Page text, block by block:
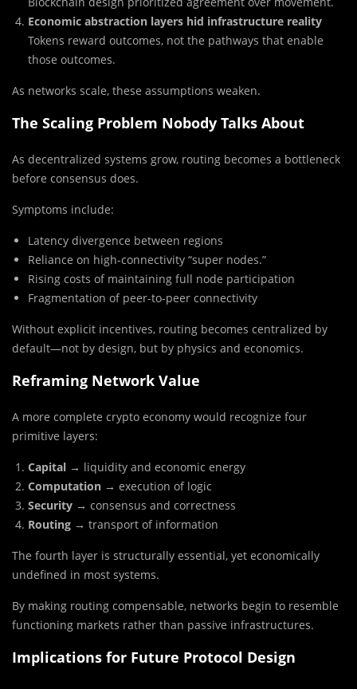
Economic abstraction layers hid infrastructure reality
Tokens reward outcomes, not the pathways that enable
those outcomes.
As networks scale, these assumptions weaken.
The Scaling Problem Nobody Talks About
As decentralized systems grow, routing becomes a bottleneck
before consensus does.
Symptoms include:
Latency divergence between regions
Reliance on high-connectivity “super nodes.”
Rising costs of maintaining full node participation
Fragmentation of peer-to-peer connectivity
Without explicit incentives, routing becomes centralized by
default—not by design, but by physics and economics.
Reframing Network Value
A more complete crypto economy would recognize four
primitive layers:
Capital → liquidity and economic energy
Computation → execution of logic
Security → consensus and correctness
Routing → transport of information
The fourth layer is structurally essential, yet economically
undefined in most systems.
By making routing compensable, networks begin to resemble
functioning markets rather than passive infrastructures.
Implications for Future Protocol Design